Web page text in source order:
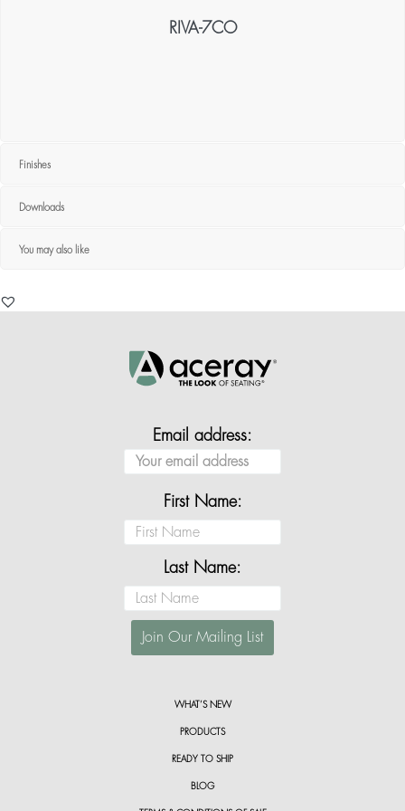
RIVA-7CO
Finishes
Downloads
You may also like
Email address:
First Name:
Last Name:
WHAT’S NEW
PRODUCTS
READY TO SHIP
BLOG